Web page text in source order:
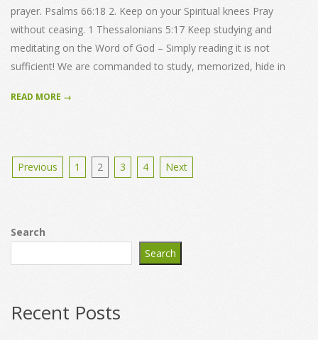
prayer. Psalms 66:18 2. Keep on your Spiritual knees Pray
without ceasing. 1 Thessalonians 5:17 Keep studying and
meditating on the Word of God – Simply reading it is not
sufficient! We are commanded to study, memorized, hide in
READ MORE →
Posts
Previous 1 2 3 4 Next
Search
Search
Recent Posts